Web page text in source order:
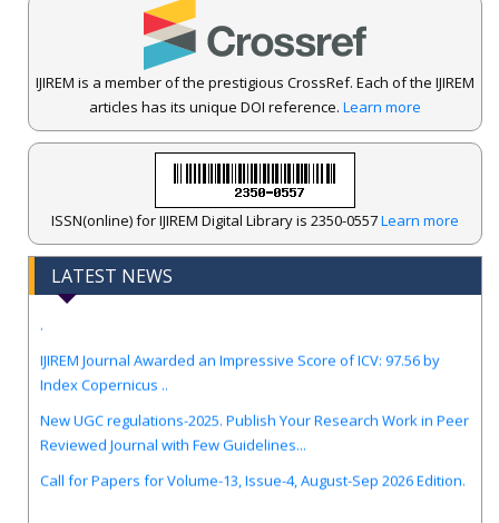
IJIREM is a member of the prestigious CrossRef. Each of the IJIREM
articles has its unique DOI reference. Learn more
ISSN(online) for IJIREM Digital Library is 2350-0557Learn more
LATEST NEWS
Index Copernicus ..
Reviewed Journal with Few Guidelines...